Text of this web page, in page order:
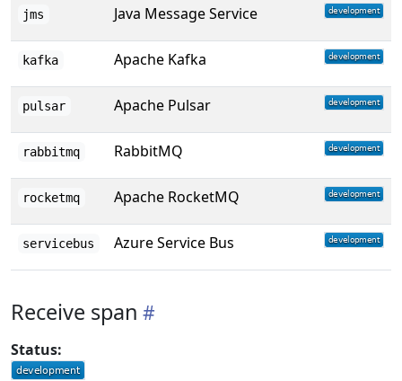
jms Java Message Service
kafka Apache Kafka
pulsar Apache Pulsar
rabbitmq RabbitMQ
rocketmq Apache RocketMQ
servicebus Azure Service Bus
Receive span
Status: